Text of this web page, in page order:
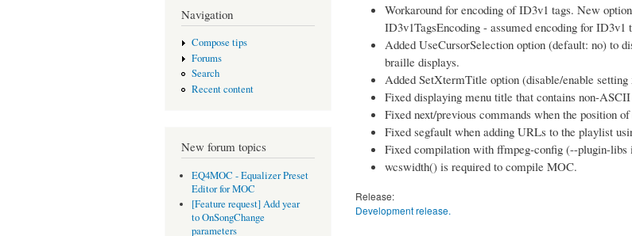
Navigation
Compose tips
Forums
Search
Recent content
New forum topics
EQ4MOC - Equalizer Preset
Editor for MOC
[Feature request] Add year
to OnSongChange
parameters
Workaround for encoding of ID3v1 tags. New
ID3v1TagsEncoding - assumed encoding for ID3v1
Added UseCursorSelection option (default: no) to
braille displays.
Added SetXtermTitle option (disable/enable
Fixed displaying menu title that contains non-
Fixed next/previous commands when the position
Fixed segfault when adding URLs to the playlist
Fixed compilation with ffmpeg-config (--plugin-libs
wcswidth() is required to compile MOC.
Release:
Development release.